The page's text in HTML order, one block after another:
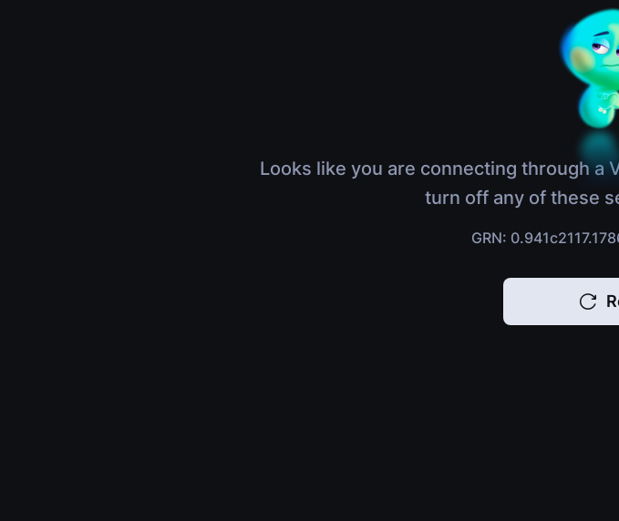
Looks like you are connecting through a
turn off any of these
GRN: